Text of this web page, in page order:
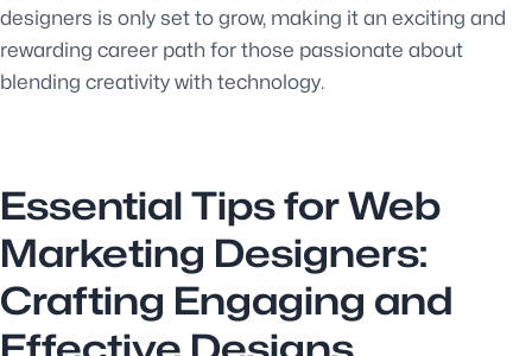
designers is only set to grow, making it an exciting and
rewarding career path for those passionate about
blending creativity with technology.
Essential Tips for Web
Marketing Designers:
Crafting Engaging and